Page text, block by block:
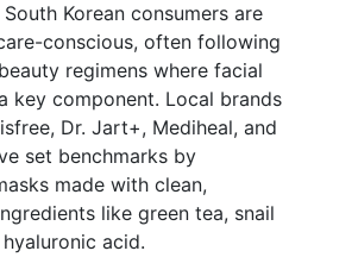
Korean consumers are
conscious, often following
regimens where facial
key component. Local brands
Dr. Jart+, Mediheal, and
set benchmarks by
made with clean,
like green tea, snail
acid.